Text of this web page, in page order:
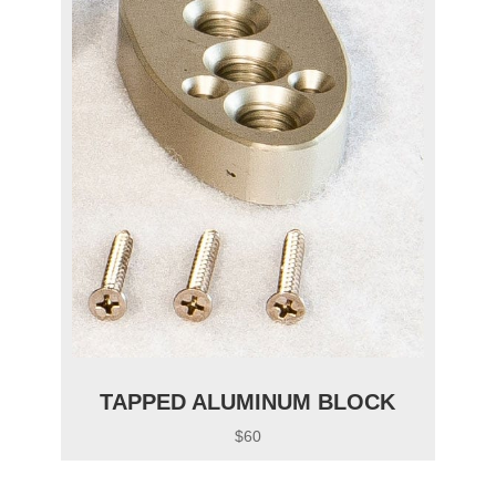
TAPPED ALUMINUM BLOCK
$60